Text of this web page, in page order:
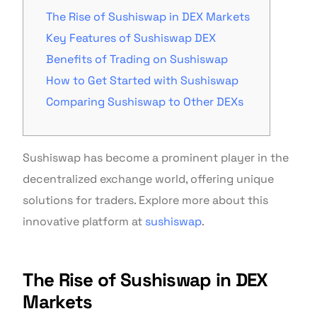
The Rise of Sushiswap in DEX Markets
Key Features of Sushiswap DEX
Benefits of Trading on Sushiswap
How to Get Started with Sushiswap
Comparing Sushiswap to Other DEXs
Sushiswap has become a prominent player in the
decentralized exchange world, offering unique
solutions for traders. Explore more about this
innovative platform at sushiswap.
The Rise of Sushiswap in DEX
Markets